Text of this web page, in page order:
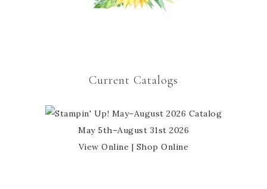
Current Catalogs
May 5th–August 31st 2026
View Online | Shop Online